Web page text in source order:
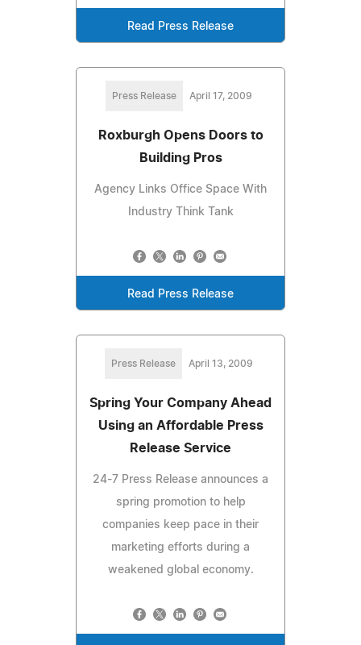
Read Press Release
Press Release April 17, 2009
Roxburgh Opens Doors to
Building Pros
Agency Links Office Space With
Industry Think Tank
Read Press Release
Press Release April 13, 2009
Spring Your Company Ahead
Using an Affordable Press
Release Service
24-7 Press Release announces a
spring promotion to help
companies keep pace in their
marketing efforts during a
weakened global economy.